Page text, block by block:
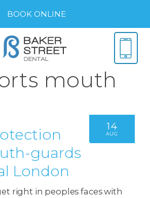
BOOK ONLINE
mouth
14
AUG
guards
London
right in peoples faces with